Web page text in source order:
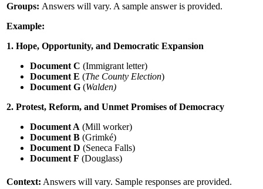
Groups: Answers will vary. A sample answer is provided.
Example:
1. Hope, Opportunity, and Democratic Expansion
Document C (Immigrant letter)
Document E (The County Election)
Document G (Walden)
2. Protest, Reform, and Unmet Promises of Democracy
Document A (Mill worker)
Document B (Grimké)
Document D (Seneca Falls)
Document F (Douglass)
Context: Answers will vary. Sample responses are provided.